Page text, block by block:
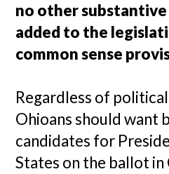
no other
added to the
common sense
Regardless of
Ohioans should want
candidates for
States on the ballot in